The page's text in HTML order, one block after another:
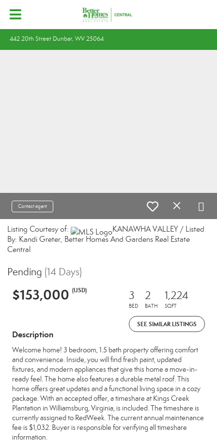
442 20th Street Dunbar, WV 25064
Contact agent
Listing Courtesy of:
KANAWHA VALLEY / Listed
By: Kandi Greter, Better Homes And Gardens Real Estate
Central
Pending (14 Days)
$153,000 (USD) 3
BED
2
BATH
1,224
SQFT
SEE SIMILAR LISTINGS
Description
Welcome home! 3 bedroom, 1.5 bath property offering comfort
and convenience. Inside, you will find fresh paint, updated
fixtures, and modern appliances that give this home a move-in-
ready feel. The home also features a durable metal roof. This
home offers great updates and a functional living space in a cozy
package. With an accepted offer, a timeshare at Kings Creek
Plantation in Williamsburg, Virginia, is included. The timeshare is
currently assigned to RedWeek. The current annual maintenance
fee is $1,032. Buyer is responsible for verifying all timeshare
information.